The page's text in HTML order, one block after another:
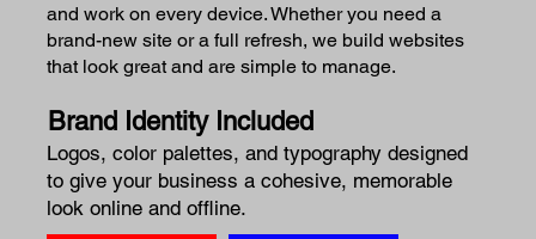
and work on every device. Whether you need a
brand-new site or a full refresh, we build websites
that look great and are simple to manage.
Brand Identity Included
Logos, color palettes, and typography designed
to give your business a cohesive, memorable
look online and offline.